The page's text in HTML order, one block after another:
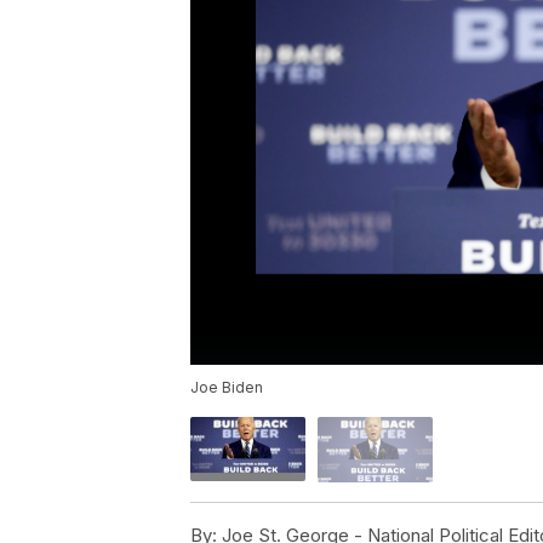
Joe Biden
By: Joe St. George - National Political